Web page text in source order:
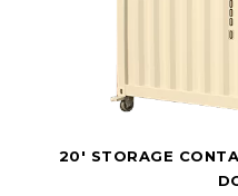
20' STORAGE